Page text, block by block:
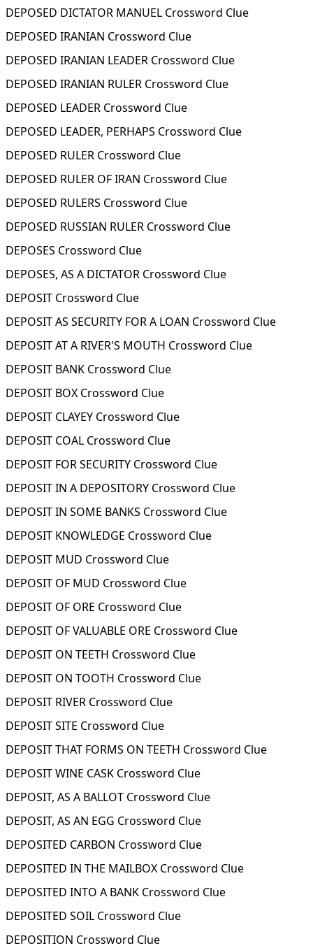
DEPOSED DICTATOR MANUEL Crossword Clue
DEPOSED IRANIAN Crossword Clue
DEPOSED IRANIAN LEADER Crossword Clue
DEPOSED IRANIAN RULER Crossword Clue
DEPOSED LEADER Crossword Clue
DEPOSED LEADER, PERHAPS Crossword Clue
DEPOSED RULER Crossword Clue
DEPOSED RULER OF IRAN Crossword Clue
DEPOSED RULERS Crossword Clue
DEPOSED RUSSIAN RULER Crossword Clue
DEPOSES Crossword Clue
DEPOSES, AS A DICTATOR Crossword Clue
DEPOSIT Crossword Clue
DEPOSIT AS SECURITY FOR A LOAN Crossword Clue
DEPOSIT AT A RIVER'S MOUTH Crossword Clue
DEPOSIT BANK Crossword Clue
DEPOSIT BOX Crossword Clue
DEPOSIT CLAYEY Crossword Clue
DEPOSIT COAL Crossword Clue
DEPOSIT FOR SECURITY Crossword Clue
DEPOSIT IN A DEPOSITORY Crossword Clue
DEPOSIT IN SOME BANKS Crossword Clue
DEPOSIT KNOWLEDGE Crossword Clue
DEPOSIT MUD Crossword Clue
DEPOSIT OF MUD Crossword Clue
DEPOSIT OF ORE Crossword Clue
DEPOSIT OF VALUABLE ORE Crossword Clue
DEPOSIT ON TEETH Crossword Clue
DEPOSIT ON TOOTH Crossword Clue
DEPOSIT RIVER Crossword Clue
DEPOSIT SITE Crossword Clue
DEPOSIT THAT FORMS ON TEETH Crossword Clue
DEPOSIT WINE CASK Crossword Clue
DEPOSIT, AS A BALLOT Crossword Clue
DEPOSIT, AS AN EGG Crossword Clue
DEPOSITED CARBON Crossword Clue
DEPOSITED IN THE MAILBOX Crossword Clue
DEPOSITED INTO A BANK Crossword Clue
DEPOSITED SOIL Crossword Clue
DEPOSITION Crossword Clue